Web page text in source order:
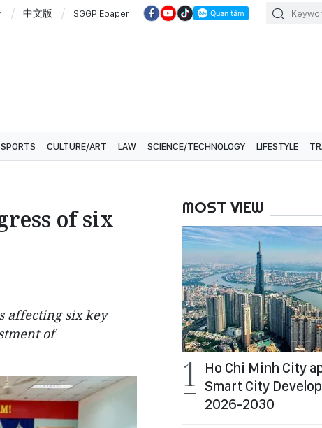
中文版 SGGP Epaper
SPORTS CULTURE/ART LAW SCIENCE/TECHNOLOGY LIFESTYLE
of six
affecting six key
of
MOST VIEW
Ho Chi Minh City
Smart City
2026-2030